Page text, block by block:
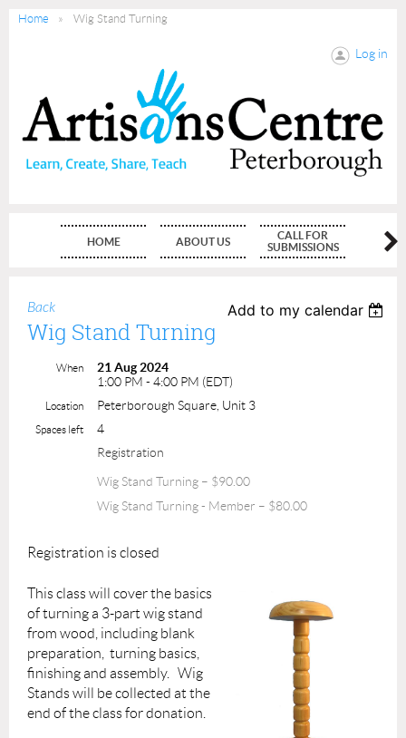
Home Wig Stand Turning
Log in
HOME ABOUT US
CALL FOR
SUBMISSIONS
Back Add to my calendar
Wig Stand Turning
When
21 Aug 2024
1:00 PM - 4:00 PM (EDT)
Location Peterborough Square, Unit 3
Spaces left
4
Registration
Wig Stand Turning – $90.00
Wig Stand Turning - Member – $80.00
Registration is closed
This class will cover the basics
of turning a 3-part wig stand
from wood, including blank
preparation, turning basics,
finishing and assembly. Wig
Stands will be collected at the
end of the class for donation.